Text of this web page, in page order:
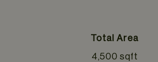
Total Area
4,500 sqft